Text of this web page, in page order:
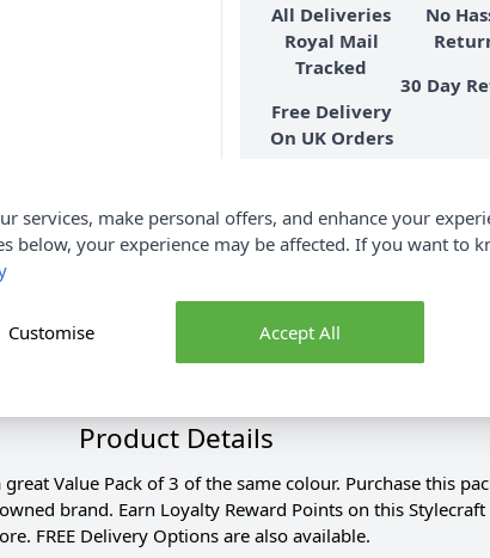
All Deliveries
Royal Mail
Tracked
Free Delivery
On UK Orders
No
30 Day
More
Product Details
Value Pack of 3 of the same colour. Purchase this
brand. Earn Loyalty Reward Points on this
FREE Delivery Options are also available.
services, make personal offers, and enhance your
below, your experience may be affected. If you want to
Accept All
Customise